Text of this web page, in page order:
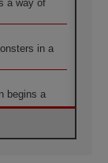
a way of
in a
begins a
day